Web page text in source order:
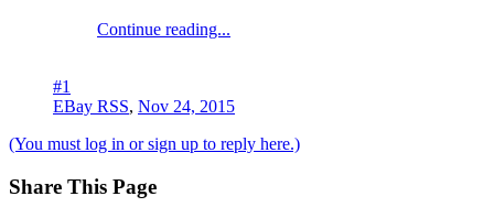
Continue reading...
#1
EBay RSS, Nov 24, 2015
(You must log in or sign up to reply here.)
Share This Page